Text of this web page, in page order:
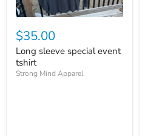
$35.00
Long sleeve special event
tshirt
Strong Mind Apparel